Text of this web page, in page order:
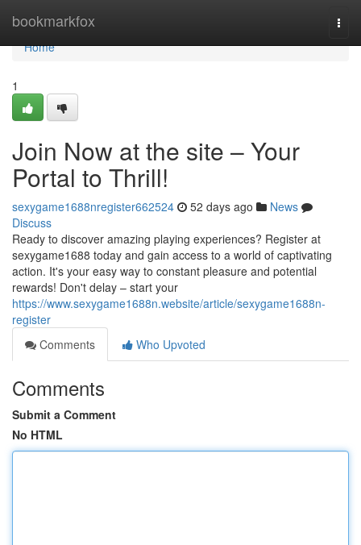
bookmarkfox
Home
Home
1
Join Now at the site – Your
Portal to Thrill!
sexygame1688nregister662524 52 days ago
News
Discuss
Ready to discover amazing playing experiences? Register at
sexygame1688 today and gain access to a world of captivating
action. It's your easy way to constant pleasure and potential
rewards! Don't delay – start your
https://www.sexygame1688n.website/article/sexygame1688n-
register
Comments
Who Upvoted
Comments
Submit a Comment
No HTML